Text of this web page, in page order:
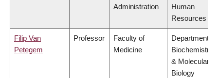
Administration
Human
Resources
Filip Van
Petegem
Professor
Faculty of
Medicine
Department of
Biochemistry
& Molecular
Biology